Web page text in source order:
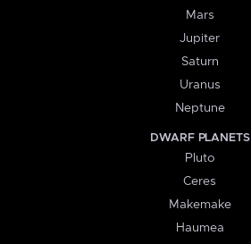
Mars
Jupiter
Saturn
Uranus
Neptune
DWARF PLANETS
Pluto
Ceres
Makemake
Haumea